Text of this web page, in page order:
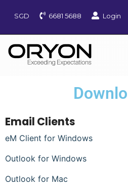
SGD 6681 5688 Login
Email Clients
eM Client for Windows
Outlook for Windows
Outlook for Mac